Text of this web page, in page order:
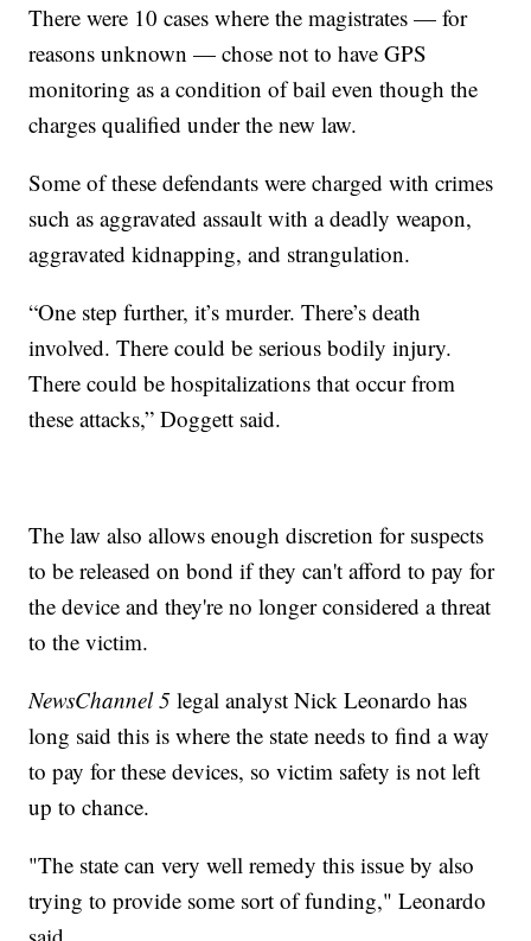
There were 10 cases where the magistrates — for
reasons unknown — chose not to have GPS
monitoring as a condition of bail even though the
charges qualified under the new law.
Some of these defendants were charged with crimes
such as aggravated assault with a deadly weapon,
aggravated kidnapping, and strangulation.
“One step further, it’s murder. There’s death
involved. There could be serious bodily injury.
There could be hospitalizations that occur from
these attacks,” Doggett said.
The law also allows enough discretion for suspects
to be released on bond if they can't afford to pay for
the device and they're no longer considered a threat
to the victim.
NewsChannel 5 legal analyst Nick Leonardo has
long said this is where the state needs to find a way
to pay for these devices, so victim safety is not left
up to chance.
"The state can very well remedy this issue by also
trying to provide some sort of funding," Leonardo